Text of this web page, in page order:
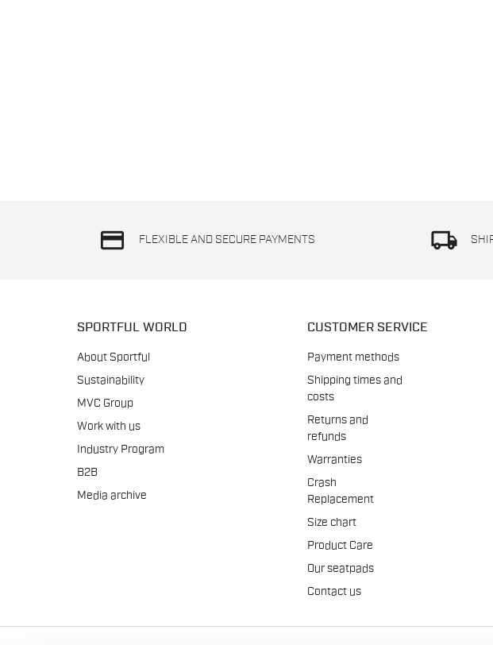
credit_card FLEXIBLE AND SECURE PAYMENTS local_shipping
SPORTFUL WORLD
About Sportful
Sustainability
MVC Group
Work with us
Industry Program
B2B
Media archive
CUSTOMER SERVICE
Payment methods
Shipping times and
costs
Returns and
refunds
Warranties
Crash
Replacement
Size chart
Product Care
Our seatpads
Contact us